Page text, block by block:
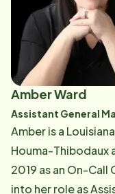
assisting clients
home.
Amber Ward
Assistant General
Amber is a
Houma-Thibodaux
2019 as an On-
into her role as